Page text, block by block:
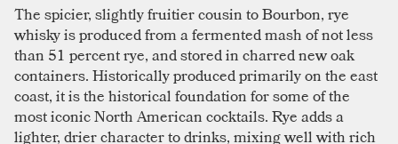
The spicier, slightly fruitier cousin to Bourbon, rye
whisky is produced from a fermented mash of not less
than 51 percent rye, and stored in charred new oak
containers. Historically produced primarily on the east
coast, it is the historical foundation for some of the
most iconic North American cocktails. Rye adds a
lighter, drier character to drinks, mixing well with rich